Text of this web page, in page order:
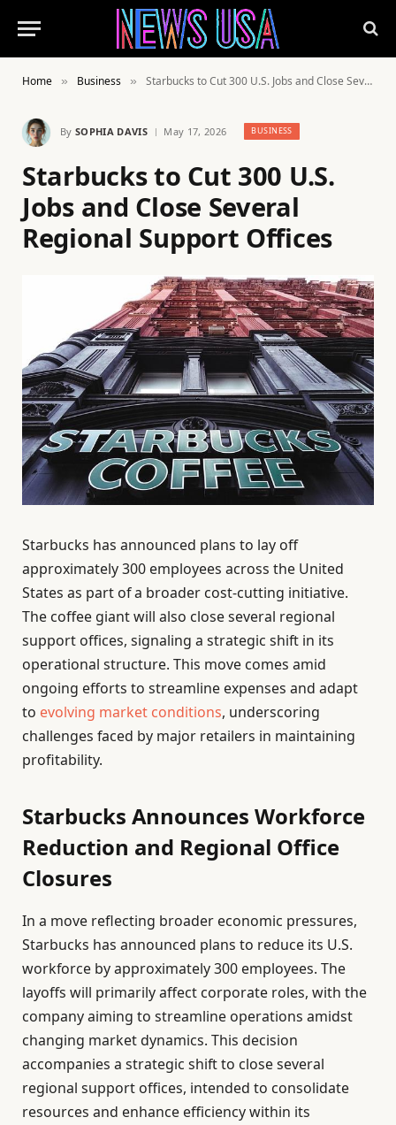
Home » Business » Starbucks to Cut 300 U.S. Jobs and Close Several Regional Support Offices
By SOPHIA DAVIS May 17, 2026 BUSINESS
Starbucks to Cut 300 U.S.
Jobs and Close Several
Regional Support Offices
Starbucks has announced plans to lay off
approximately 300 employees across the United
States as part of a broader cost-cutting initiative.
The coffee giant will also close several regional
support offices, signaling a strategic shift in its
operational structure. This move comes amid
ongoing efforts to streamline expenses and adapt
to evolving market conditions, underscoring
challenges faced by major retailers in maintaining
profitability.
Starbucks Announces Workforce
Reduction and Regional Office
Closures
In a move reflecting broader economic pressures,
Starbucks has announced plans to reduce its U.S.
workforce by approximately 300 employees. The
layoffs will primarily affect corporate roles, with the
company aiming to streamline operations amidst
changing market dynamics. This decision
accompanies a strategic shift to close several
regional support offices, intended to consolidate
resources and enhance efficiency within its